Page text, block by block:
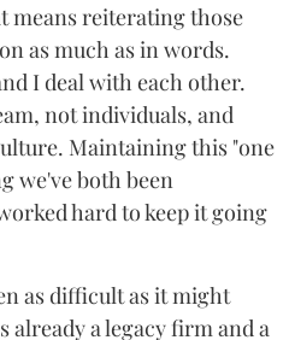
means reiterating those
as much as in words.
I deal with each other.
not individuals, and
Maintaining this "one
we've both been
hard to keep it going
as difficult as it might
already a legacy firm and a